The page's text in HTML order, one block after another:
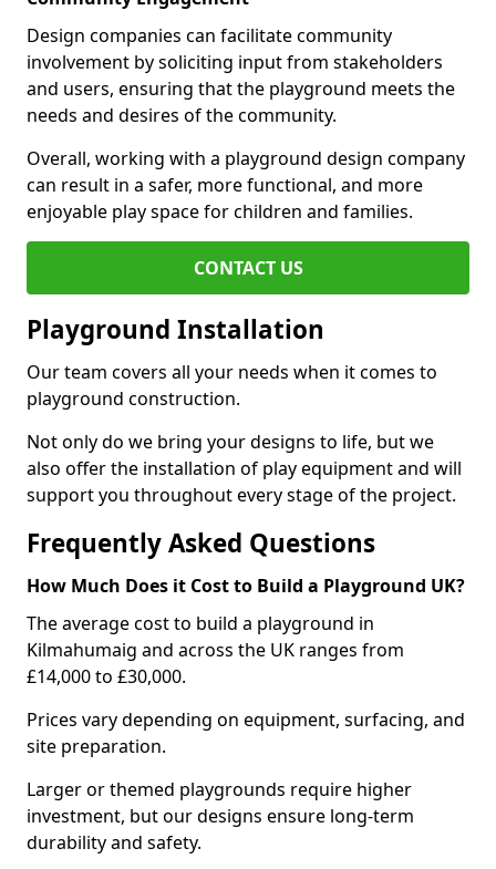
Design companies can facilitate community
involvement by soliciting input from stakeholders
and users, ensuring that the playground meets the
needs and desires of the community.
Overall, working with a playground design company
can result in a safer, more functional, and more
enjoyable play space for children and families.
CONTACT US
Playground Installation
Our team covers all your needs when it comes to
playground construction.
Not only do we bring your designs to life, but we
also offer the installation of play equipment and will
support you throughout every stage of the project.
Frequently Asked Questions
How Much Does it Cost to Build a Playground UK?
The average cost to build a playground in
Kilmahumaig and across the UK ranges from
£14,000 to £30,000.
Prices vary depending on equipment, surfacing, and
site preparation.
Larger or themed playgrounds require higher
investment, but our designs ensure long-term
durability and safety.